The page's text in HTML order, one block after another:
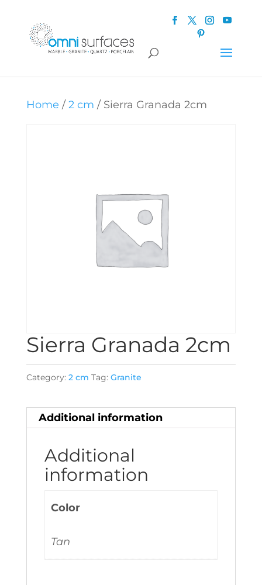
Home / 2 cm / Sierra Granada 2cm
Sierra Granada 2cm
Category: 2 cm Tag: Granite
Additional information
Additional
information
Color
Tan